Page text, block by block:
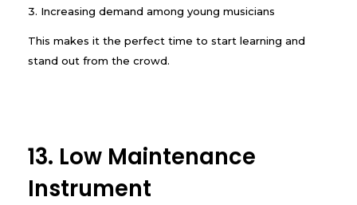
Increasing demand among young musicians
This makes it the perfect time to start learning and
stand out from the crowd.
13. Low Maintenance
Instrument